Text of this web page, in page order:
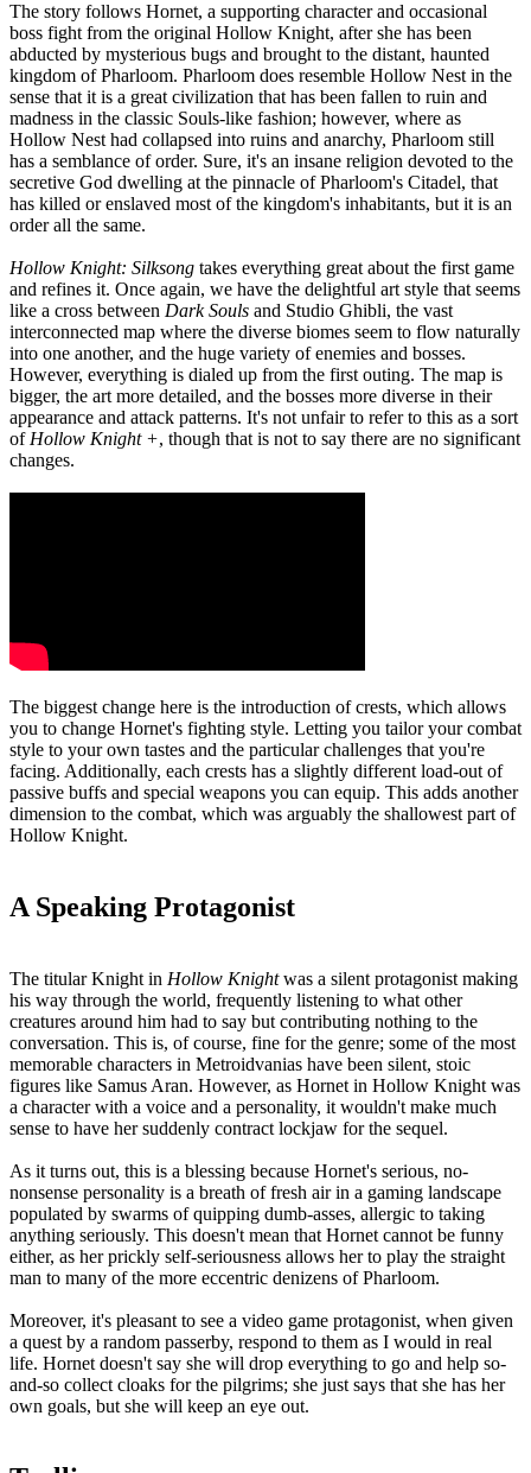
The story follows Hornet, a supporting character and occasional
boss fight from the original Hollow Knight, after she has been
abducted by mysterious bugs and brought to the distant, haunted
kingdom of Pharloom. Pharloom does resemble Hollow Nest in the
sense that it is a great civilization that has been fallen to ruin and
madness in the classic Souls-like fashion; however, where as
Hollow Nest had collapsed into ruins and anarchy, Pharloom still
has a semblance of order. Sure, it's an insane religion devoted to the
secretive God dwelling at the pinnacle of Pharloom's Citadel, that
has killed or enslaved most of the kingdom's inhabitants, but it is an
order all the same.
Hollow Knight: Silksong takes everything great about the first game
and refines it. Once again, we have the delightful art style that seems
like a cross between Dark Souls and Studio Ghibli, the vast
interconnected map where the diverse biomes seem to flow naturally
into one another, and the huge variety of enemies and bosses.
However, everything is dialed up from the first outing. The map is
bigger, the art more detailed, and the bosses more diverse in their
appearance and attack patterns. It's not unfair to refer to this as a sort
of Hollow Knight +, though that is not to say there are no significant
changes.
The biggest change here is the introduction of crests, which allows
you to change Hornet's fighting style. Letting you tailor your combat
style to your own tastes and the particular challenges that you're
facing. Additionally, each crests has a slightly different load-out of
passive buffs and special weapons you can equip. This adds another
dimension to the combat, which was arguably the shallowest part of
Hollow Knight.
A Speaking Protagonist
The titular Knight in Hollow Knightwas a silent protagonist making
his way through the world, frequently listening to what other
creatures around him had to say but contributing nothing to the
conversation. This is, of course, fine for the genre; some of the most
memorable characters in Metroidvanias have been silent, stoic
figures like Samus Aran. However, as Hornet in Hollow Knight was
a character with a voice and a personality, it wouldn't make much
sense to have her suddenly contract lockjaw for the sequel.
As it turns out, this is a blessing because Hornet's serious, no-
nonsense personality is a breath of fresh air in a gaming landscape
populated by swarms of quipping dumb-asses, allergic to taking
anything seriously. This doesn't mean that Hornet cannot be funny
either, as her prickly self-seriousness allows her to play the straight
man to many of the more eccentric denizens of Pharloom.
Moreover, it's pleasant to see a video game protagonist, when given
a quest by a random passerby, respond to them as I would in real
life. Hornet doesn't say she will drop everything to go and help so-
and-so collect cloaks for the pilgrims; she just says that she has her
own goals, but she will keep an eye out.